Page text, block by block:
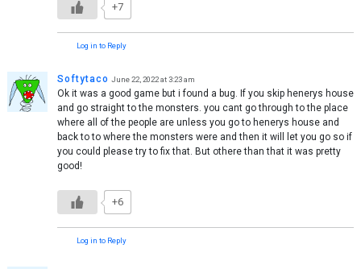
+7
Log in to Reply
Softytaco June 22, 2022 at 3:23 am
Ok it was a good game but i found a bug. If you skip henerys house
and go straight to the monsters. you cant go through to the place
where all of the people are unless you go to henerys house and
back to to where the monsters were and then it will let you go so if
you could please try to fix that. But othere than that it was pretty
good!
+6
Log in to Reply